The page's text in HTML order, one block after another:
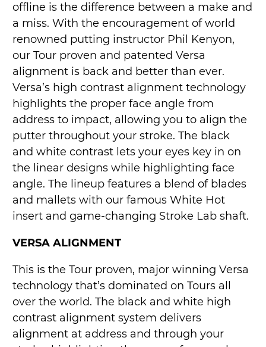
offline is the difference between a make and
a miss. With the encouragement of world
renowned putting instructor Phil Kenyon,
our Tour proven and patented Versa
alignment is back and better than ever.
Versa’s high contrast alignment technology
highlights the proper face angle from
address to impact, allowing you to align the
putter throughout your stroke. The black
and white contrast lets your eyes key in on
the linear designs while highlighting face
angle. The lineup features a blend of blades
and mallets with our famous White Hot
insert and game-changing Stroke Lab shaft.
VERSA ALIGNMENT
This is the Tour proven, major winning Versa
technology that’s dominated on Tours all
over the world. The black and white high
contrast alignment system delivers
alignment at address and through your